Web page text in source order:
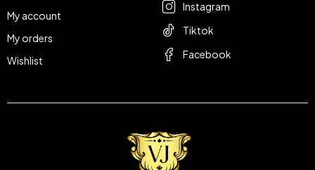
My account
My orders
Wishlist
Instagram
Tiktok
Facebook